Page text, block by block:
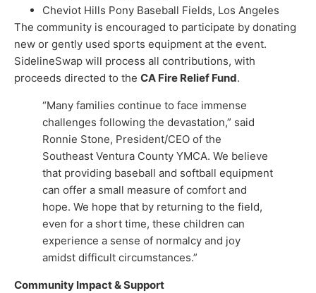
Cheviot Hills Pony Baseball Fields, Los Angeles
The community is encouraged to participate by donating
new or gently used sports equipment at the event.
SidelineSwap will process all contributions, with
proceeds directed to the CA Fire Relief Fund.
“Many families continue to face immense
challenges following the devastation,” said
Ronnie Stone, President/CEO of the
Southeast Ventura County YMCA. We believe
that providing baseball and softball equipment
can offer a small measure of comfort and
hope. We hope that by returning to the field,
even for a short time, these children can
experience a sense of normalcy and joy
amidst difficult circumstances.”
Community Impact & Support